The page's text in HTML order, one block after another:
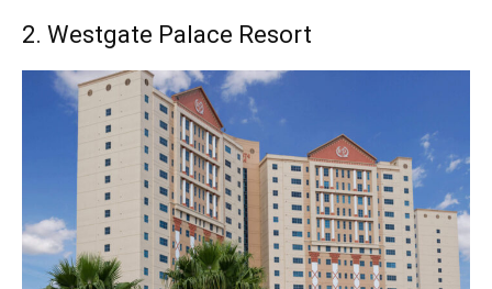
2. Westgate Palace Resort